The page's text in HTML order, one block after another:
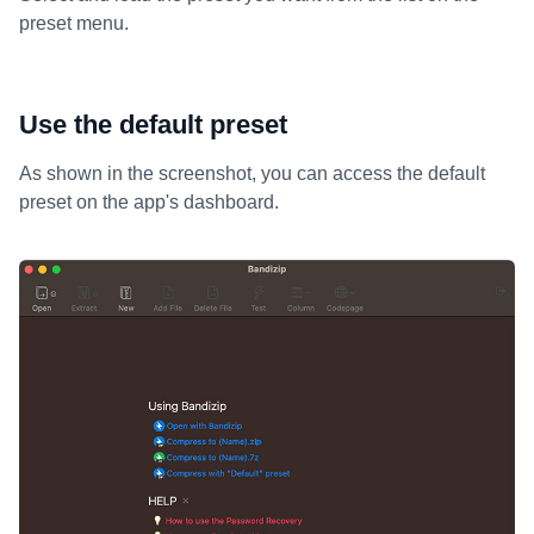
preset menu.
Use the default preset
As shown in the screenshot, you can access the default
preset on the app's dashboard.